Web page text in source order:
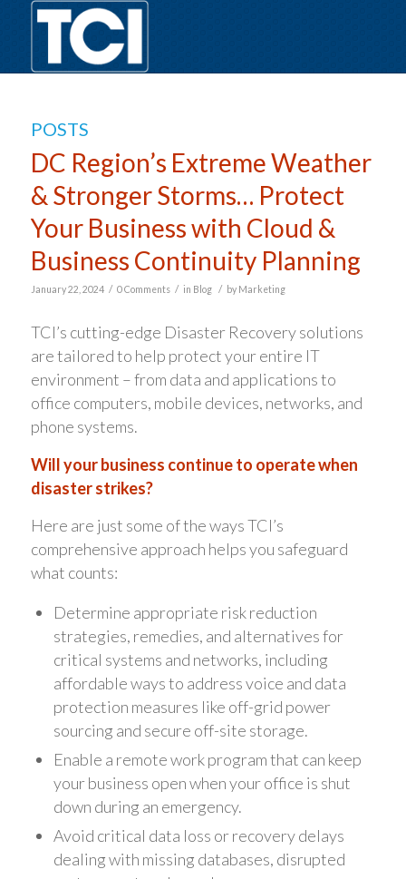
POSTS
DC Region’s Extreme Weather
& Stronger Storms… Protect
Your Business with Cloud &
Business Continuity Planning
January 22, 2024 / 0 Comments / in Blog / by Marketing
TCI’s cutting-edge Disaster Recovery solutions
are tailored to help protect your entire IT
environment – from data and applications to
office computers, mobile devices, networks, and
phone systems.
Will your business continue to operate when
disaster strikes?
Here are just some of the ways TCI’s
comprehensive approach helps you safeguard
what counts:
Determine appropriate risk reduction
strategies, remedies, and alternatives for
critical systems and networks, including
affordable ways to address voice and data
protection measures like off-grid power
sourcing and secure off-site storage.
Enable a remote work program that can keep
your business open when your office is shut
down during an emergency.
Avoid critical data loss or recovery delays
dealing with missing databases, disrupted